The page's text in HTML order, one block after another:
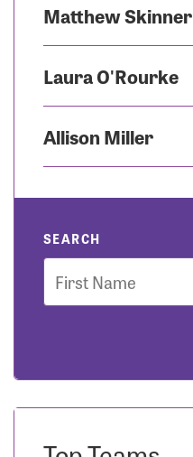
Matthew Skinner
Laura O'Rourke
Allison Miller
SEARCH
First
Name